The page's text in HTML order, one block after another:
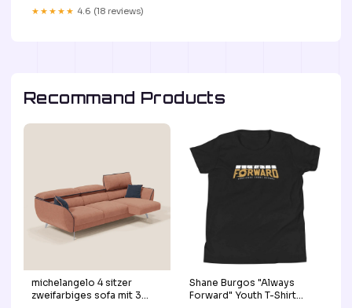
★★★★★ 4.6 (18 reviews)
Recommand Products
michelangelo 4 sitzer
zweifarbiges sofa mit 3
Shane Burgos "Always
Forward" Youth T-Shirt